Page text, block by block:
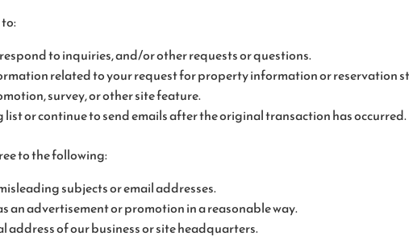
to inquiries, and/or other requests or questions.
related to your request for property information or reservation
survey, or other site feature.
or continue to send emails after the original transaction has occurred.
to the following:
subjects or email addresses.
an advertisement or promotion in a reasonable way.
address of our business or site headquarters.